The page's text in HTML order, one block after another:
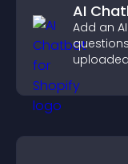
AI
Add an